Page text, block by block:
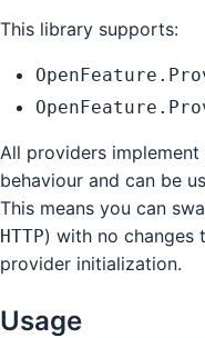
This library supports:
All providers implement
behaviour and can be
This means you can
HTTP) with no changes
provider initialization.
Usage